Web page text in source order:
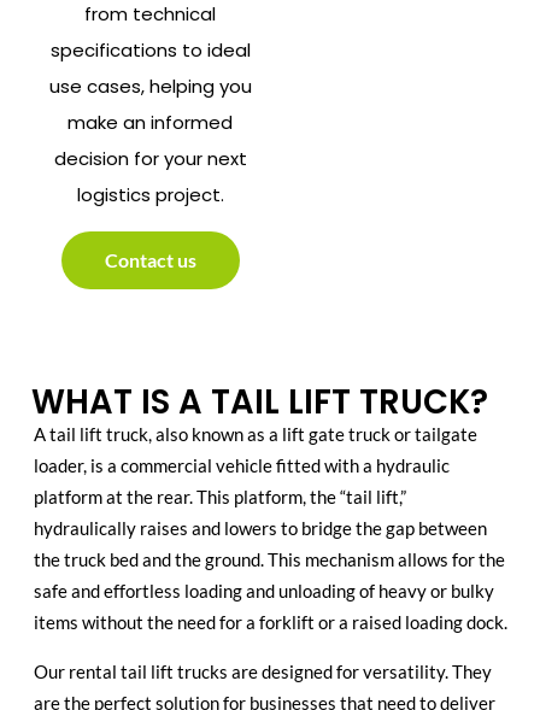
from technical
specifications to ideal
use cases, helping you
make an informed
decision for your next
logistics project.
Contact us
WHAT IS A TAIL LIFT TRUCK?
A tail lift truck, also known as a lift gate truck or tailgate
loader, is a commercial vehicle fitted with a hydraulic
platform at the rear. This platform, the “tail lift,”
hydraulically raises and lowers to bridge the gap between
the truck bed and the ground. This mechanism allows for the
safe and effortless loading and unloading of heavy or bulky
items without the need for a forklift or a raised loading dock.
Our rental tail lift trucks are designed for versatility. They
are the perfect solution for businesses that need to deliver